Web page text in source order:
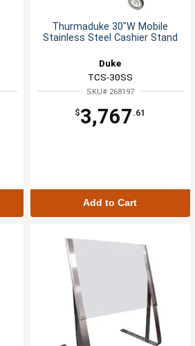
Thurmaduke 30"W Mobile
Stainless Steel Cashier Stand
Duke
TCS-30SS
SKU# 268197
$3,767 .61
Add to Cart